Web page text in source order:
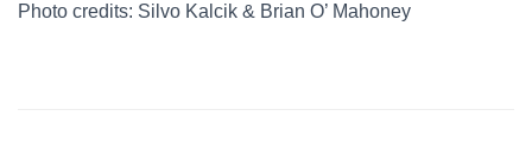
Photo credits: Silvo Kalcik & Brian O’ Mahoney